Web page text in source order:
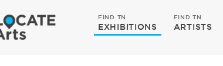
FIND TN
EXHIBITIONS
FIND TN
ARTISTS